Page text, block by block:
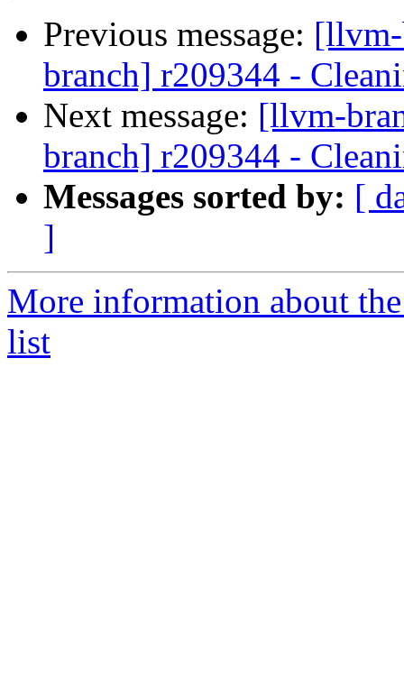
Previous message:
branch] r209344 -
Next message: [llvm-
branch] r209344 -
Messages sorted by: [
]
More information about
list